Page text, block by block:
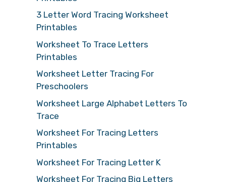
3 Letter Word Tracing Worksheet
Printables
Worksheet To Trace Letters
Printables
Worksheet Letter Tracing For
Preschoolers
Worksheet Large Alphabet Letters To
Trace
Worksheet For Tracing Letters
Printables
Worksheet For Tracing Letter K
Worksheet For Tracing Big Letters